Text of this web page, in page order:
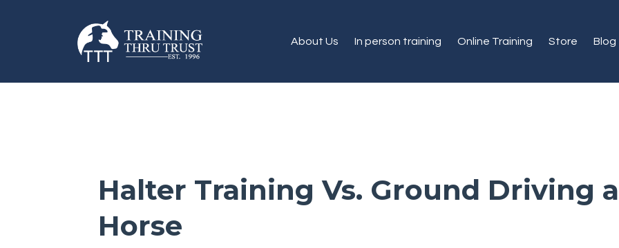
About Us In person training Online Training Store Blog
Halter Training Vs. Ground Driving a
Horse